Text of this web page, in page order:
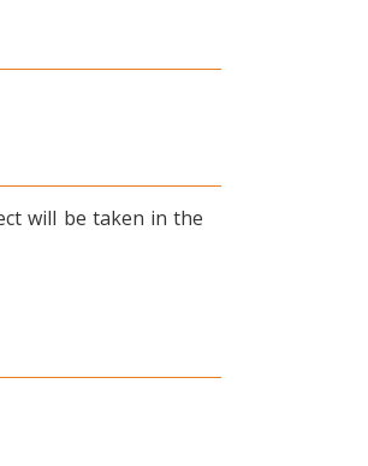
will be taken in the